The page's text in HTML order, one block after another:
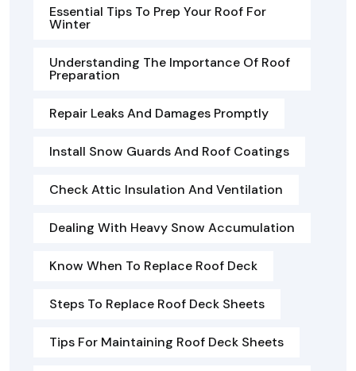
Essential Tips To Prep Your Roof For
Winter
Understanding The Importance Of Roof
Preparation
Repair Leaks And Damages Promptly
Install Snow Guards And Roof Coatings
Check Attic Insulation And Ventilation
Dealing With Heavy Snow Accumulation
Know When To Replace Roof Deck
Steps To Replace Roof Deck Sheets
Tips For Maintaining Roof Deck Sheets